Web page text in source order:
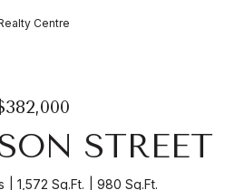
Centre
STREET
1,572 Sq.Ft. 980 Sq.Ft.